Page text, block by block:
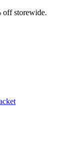
storewide.